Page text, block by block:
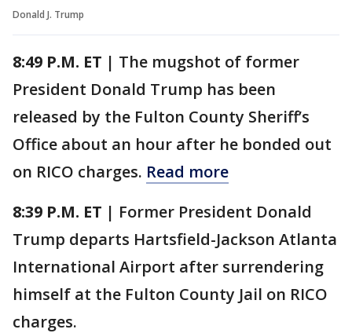
Donald J. Trump
8:49 P.M. ET | The mugshot of former
President Donald Trump has been
released by the Fulton County Sheriff’s
Office about an hour after he bonded out
on RICO charges. Read more
8:39 P.M. ET | Former President Donald
Trump departs Hartsfield-Jackson Atlanta
International Airport after surrendering
himself at the Fulton County Jail on RICO
charges.